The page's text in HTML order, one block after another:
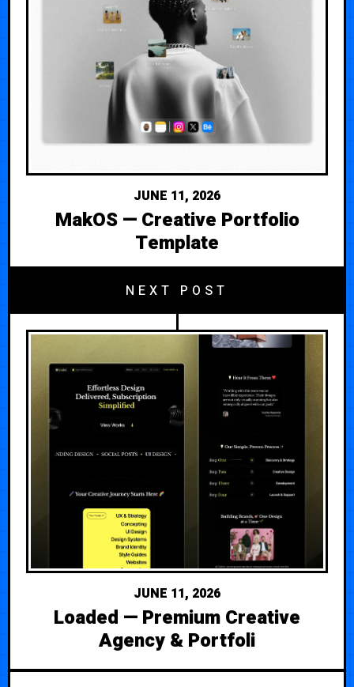
JUNE 11, 2026
MakOS — Creative Portfolio
Template
NEXT POST
JUNE 11, 2026
Loaded — Premium Creative
Agency & Portfoli